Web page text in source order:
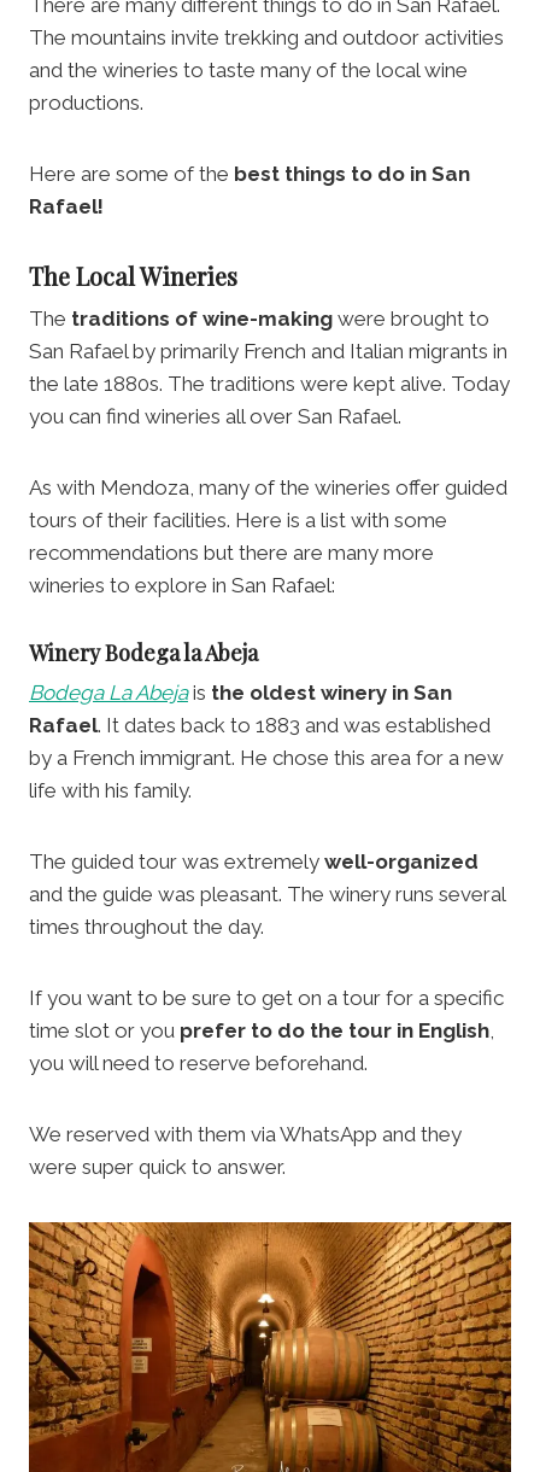
The mountains invite trekking and outdoor activities
and the wineries to taste many of the local wine
productions.
Here are some of the best things to do in San
Rafael!
The Local Wineries
The traditions of wine-making were brought to
San Rafael by primarily French and Italian migrants in
the late 1880s. The traditions were kept alive. Today
you can find wineries all over San Rafael.
As with Mendoza, many of the wineries offer guided
tours of their facilities. Here is a list with some
recommendations but there are many more
wineries to explore in San Rafael:
WineryBodega la Abeja
Bodega La Abejais the oldest winery in San
Rafael. It dates back to 1883 and was established
by a French immigrant. He chose this area for a new
life with his family.
The guided tour was extremely well-organized
and the guide was pleasant. The winery runs several
times throughout the day.
If you want to be sure to get on a tour for a specific
time slot or you prefer to do the tour in English
you will need to reserve beforehand.
We reserved with them via WhatsApp and they
were super quick to answer.